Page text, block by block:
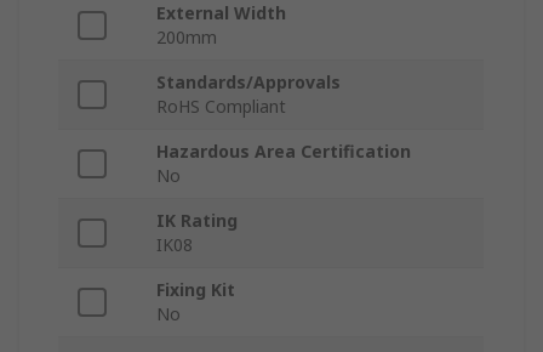
External Width
200mm
Standards/Approvals
RoHS Compliant
Hazardous Area Certification
No
IK Rating
IK08
Fixing Kit
No